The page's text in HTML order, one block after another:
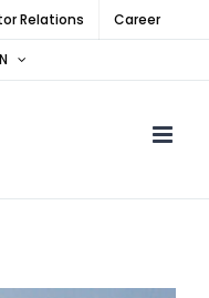
Relations Career